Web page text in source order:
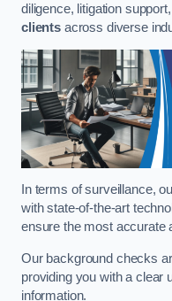
diligence, litigation
clientsacross diverse
In terms of surveillance,
with state-of-the-art
ensure the most accurate
Our background checks
providing you with a clear
information.